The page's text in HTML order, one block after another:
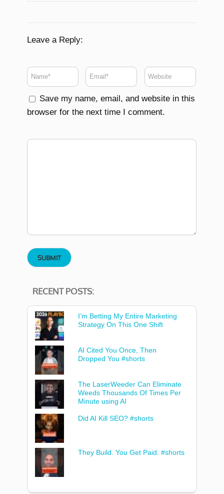
Leave a Reply:
Save my name, email, and website in this
browser for the next time I comment.
RECENT POSTS:
I’m Betting My Entire Marketing
Strategy On This One Shift
AI Cited You Once, Then
Dropped You #shorts
The LaserWeeder Can Eliminate
Weeds Thousands Of Times Per
Minute using AI
Did AI Kill SEO? #shorts
They Build. You Get Paid. #shorts